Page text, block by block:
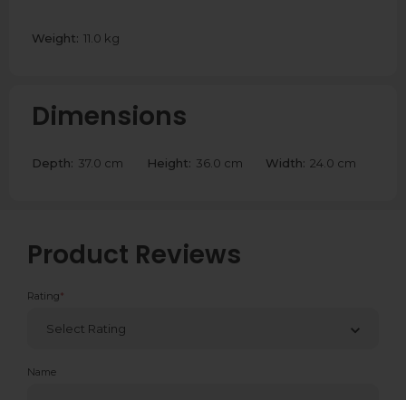
Weight: 11.0 kg
Dimensions
Depth: 37.0 cm Height: 36.0 cm Width: 24.0 cm
Product Reviews
Rating *
Name